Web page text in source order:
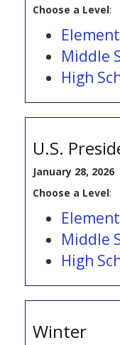
Choose a Level:
Middle
High
U.S.
January 28, 2026
Choose a Level:
Middle
High
Winter